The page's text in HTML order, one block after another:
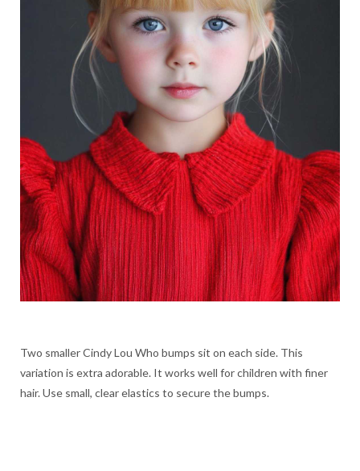
Two smaller Cindy Lou Who bumps sit on each side. This
variation is extra adorable. It works well for children with finer
hair. Use small, clear elastics to secure the bumps.